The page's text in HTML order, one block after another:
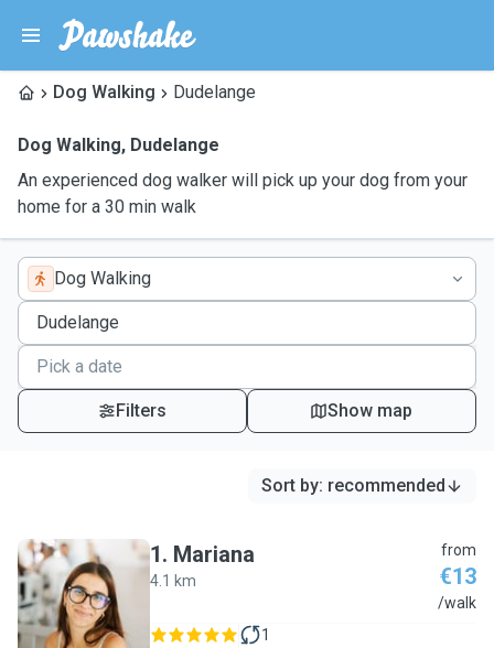
Dog Walking Dudelange
Dog Walking, Dudelange
An experienced dog walker will pick up your dog from your
home for a 30 min walk
Dog Walking
Filters Show map
Sort by: recommended
M
1. Mariana
4.1 km
from
€13
/walk
1